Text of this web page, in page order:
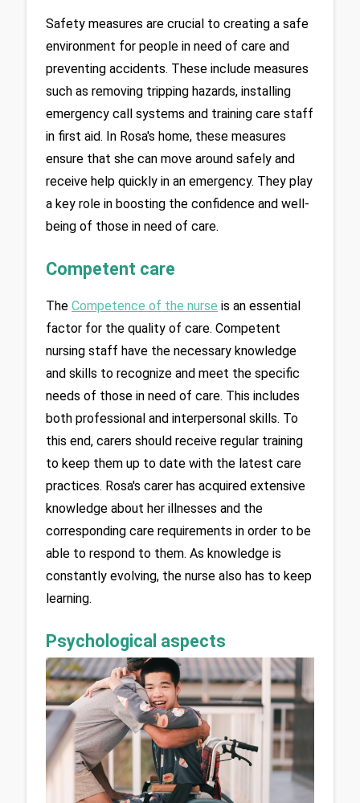
Safety measures are crucial to creating a safe
environment for people in need of care and
preventing accidents. These include measures
such as removing tripping hazards, installing
emergency call systems and training care staff
in first aid. In Rosa's home, these measures
ensure that she can move around safely and
receive help quickly in an emergency. They play
a key role in boosting the confidence and well-
being of those in need of care.
Competent care
The Competence of the nurse is an essential
factor for the quality of care. Competent
nursing staff have the necessary knowledge
and skills to recognize and meet the specific
needs of those in need of care. This includes
both professional and interpersonal skills. To
this end, carers should receive regular training
to keep them up to date with the latest care
practices. Rosa's carer has acquired extensive
knowledge about her illnesses and the
corresponding care requirements in order to be
able to respond to them. As knowledge is
constantly evolving, the nurse also has to keep
learning.
Psychological aspects